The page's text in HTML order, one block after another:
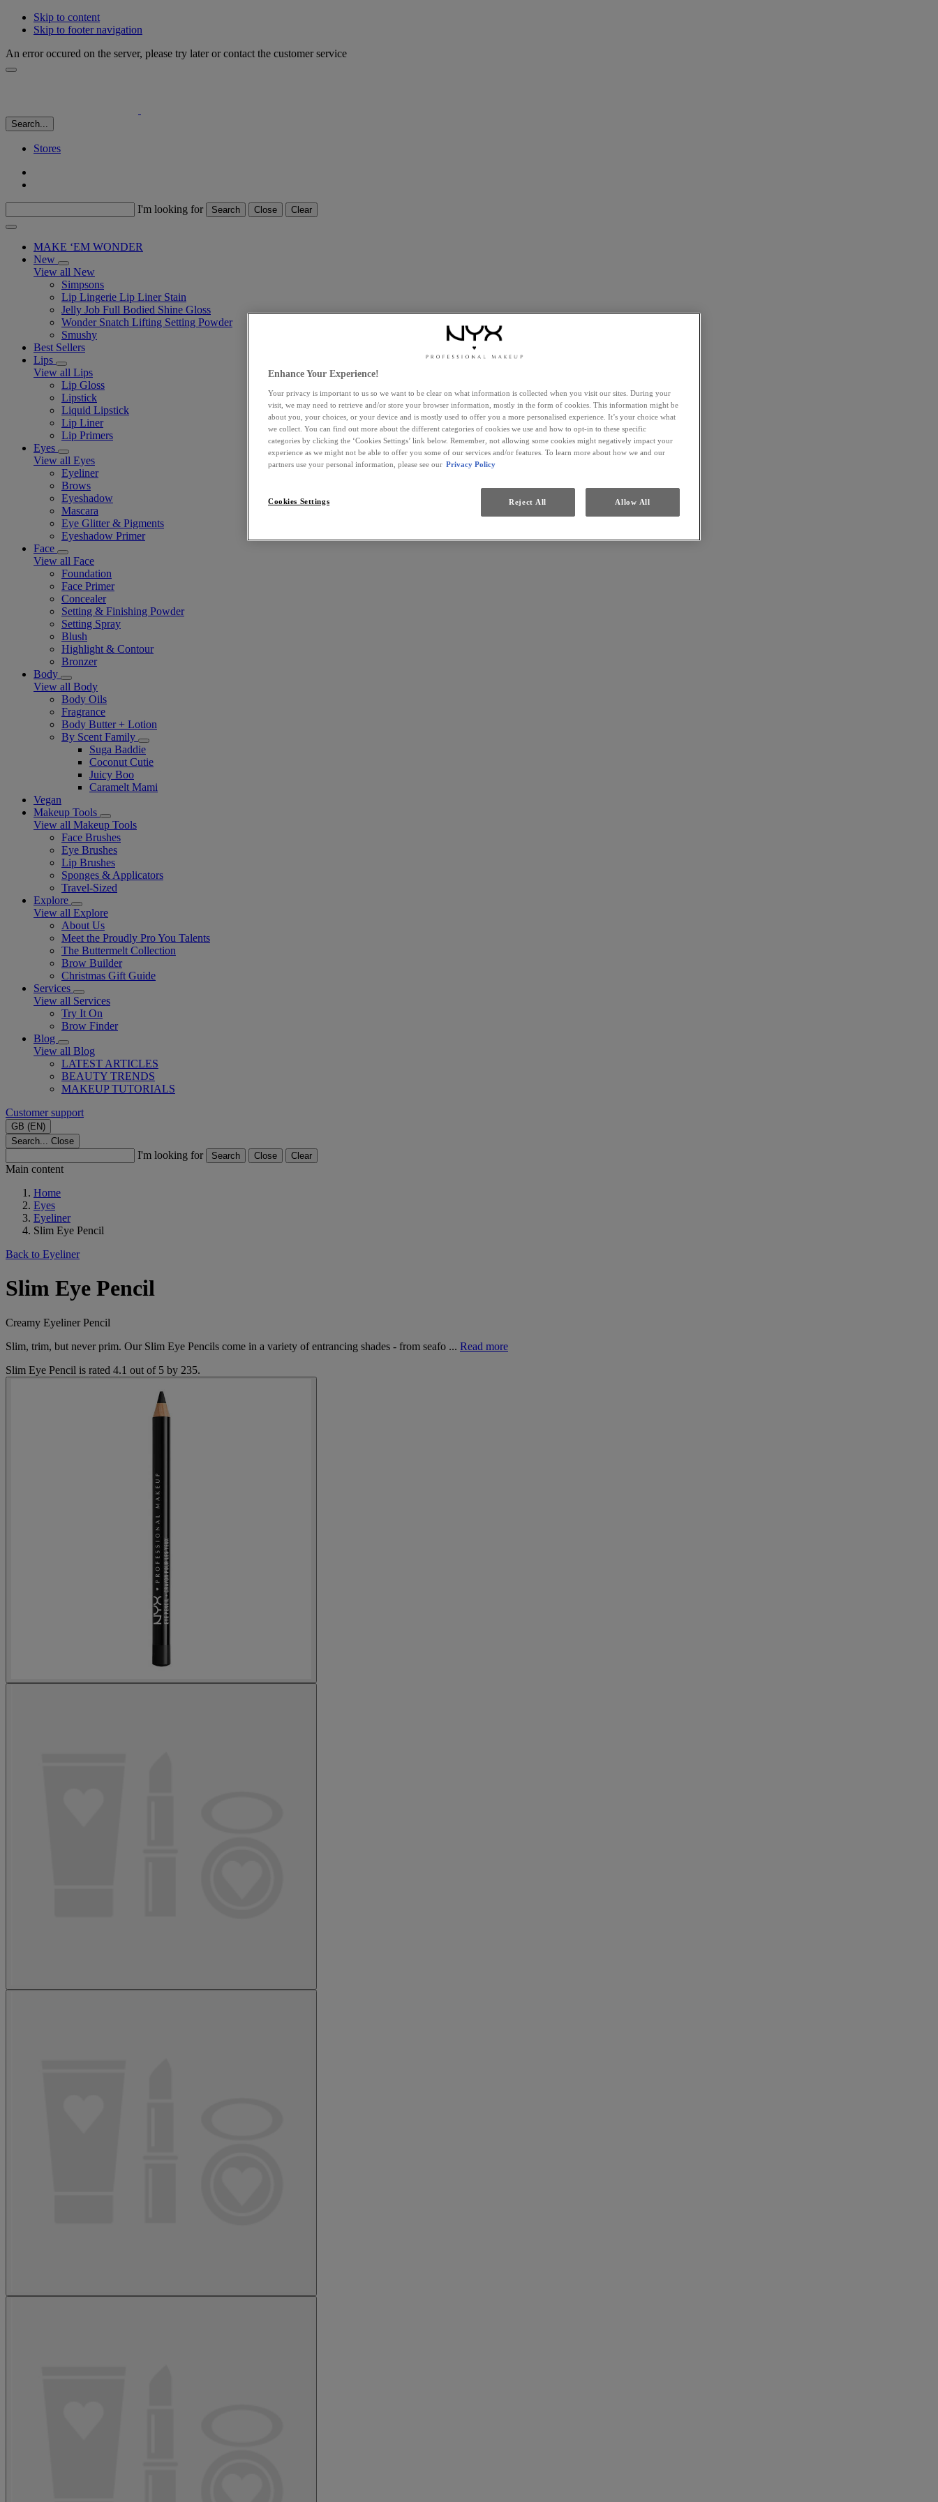
Skip to content
Skip to footer navigation
An error occured on the server, please try later or contact the customer service
Search...
Stores
I'm looking for Search Close Clear
MAKE ‘EM WONDER
New
View all New
Simpsons
Lip Lingerie Lip Liner Stain
Jelly Job Full Bodied Shine Gloss
Wonder Snatch Lifting Setting Powder
Smushy
Best Sellers
Lips
View all Lips
Lip Gloss
Lipstick
Liquid Lipstick
Lip Liner
Lip Primers
Eyes
View all Eyes
Eyeliner
Brows
Eyeshadow
Mascara
Eye Glitter & Pigments
Eyeshadow Primer
Face
View all Face
Foundation
Face Primer
Concealer
Setting & Finishing Powder
Setting Spray
Blush
Highlight & Contour
Bronzer
Body
View all Body
Body Oils
Fragrance
Body Butter + Lotion
By Scent Family
Suga Baddie
Coconut Cutie
Juicy Boo
Caramelt Mami
Vegan
Makeup Tools
View all Makeup Tools
Face Brushes
Eye Brushes
Lip Brushes
Sponges & Applicators
Travel-Sized
Explore
View all Explore
About Us
Meet the Proudly Pro You Talents
The Buttermelt Collection
Brow Builder
Christmas Gift Guide​
Services
View all Services
Try It On
Brow Finder
Blog
View all Blog
LATEST ARTICLES
BEAUTY TRENDS
MAKEUP TUTORIALS
Customer support
GB (EN)
Search... Close
I'm looking for Search Close Clear
Main content
Home
Eyes
Eyeliner
Slim Eye Pencil
Back to Eyeliner
Slim Eye Pencil
Creamy Eyeliner Pencil
Slim, trim, but never prim. Our Slim Eye Pencils come in a variety of entrancing shades - from seafo ... Read more
Slim Eye Pencil is rated 4.1 out of 5 by 235.
Enhance Your Experience!
Your privacy is important to us so we want to be clear on what information is collected when you visit our sites. During your
visit, we may need to retrieve and/or store your browser information, mostly in the form of cookies. This information might be
about you, your choices, or your device and is mostly used to offer you a more personalised experience. It’s your choice what
we collect. You can find out more about the different categories of cookies we use and how to opt-in to these specific
categories by clicking the ‘Cookies Settings’ link below. Remember, not allowing some cookies might negatively impact your
experience as we might not be able to offer you some of our services and/or features. To learn more about how we and our
partners use your personal information, please see our Privacy Policy
Cookies Settings Reject All Allow All